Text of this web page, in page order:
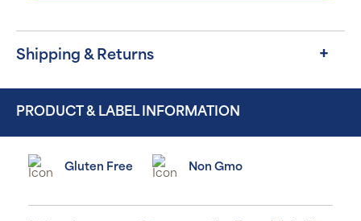
Shipping & Returns
PRODUCT & LABEL INFORMATION
Gluten Free Non Gmo